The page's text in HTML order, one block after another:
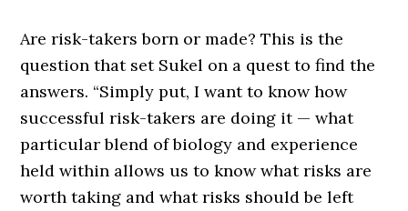
Are risk-takers born or made? This is the
question that set Sukel on a quest to find the
answers. “Simply put, I want to know how
successful risk-takers are doing it — what
particular blend of biology and experience
held within allows us to know what risks are
worth taking and what risks should be left